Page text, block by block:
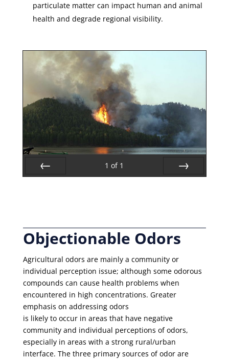
particulate matter can impact human and animal
health and degrade regional visibility.
1 of 1
Objectionable Odors
Agricultural odors are mainly a community or
individual perception issue; although some odorous
compounds can cause health problems when
encountered in high concentrations. Greater
emphasis on addressing odors
is likely to occur in areas that have negative
community and individual perceptions of odors,
especially in areas with a strong rural/urban
interface. The three primary sources of odor are